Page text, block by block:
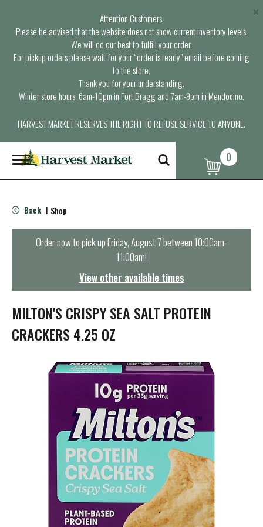
Attention Customers,
Please be advised that the website does not show current inventory levels.
We will do our best to fulfill your order.
For pickup orders please wait for your “order is ready” email before coming
to the store.
Thank you for your understanding.
Winter store hours: 6am-10pm in Fort Bragg and 7am-9pm in Mendocino.
HARVEST MARKET RESERVES THE RIGHT TO REFUSE SERVICE TO ANYONE.
×
T
o
g
e
n
t
o
n
0
Back | Shop
Order now to pick upFriday, August 7 between 10:00am-
11:00am!
View other available times
MILTON'S CRISPY SEA SALT PROTEIN
CRACKERS 4.25 OZ